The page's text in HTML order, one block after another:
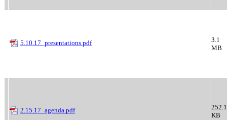
5.10.17_presentations.pdf
3.1
MB
2.15.17_agenda.pdf
252.1
KB